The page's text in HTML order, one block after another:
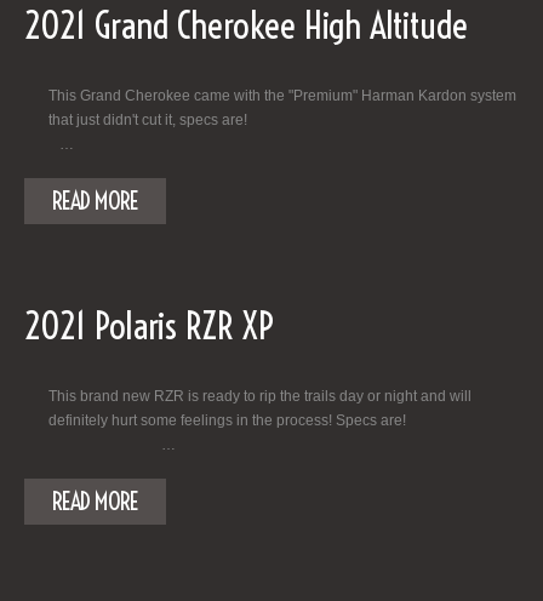
2021 Grand Cherokee High Altitude
This Grand Cherokee came with the "Premium" Harman Kardon system
that just didn't cut it, specs are!
READ MORE
2021 Polaris RZR XP
This brand new RZR is ready to rip the trails day or night and will
definitely hurt some feelings in the process! Specs are!
READ MORE